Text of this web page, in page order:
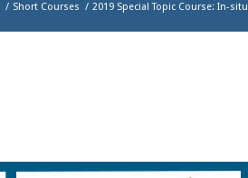
/ Short Courses / 2019 Special Topic Course: In-situ